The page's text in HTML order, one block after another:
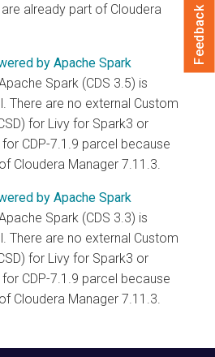
already part of Cloudera
by Apache Spark
Spark (CDS 3.5) is
There are no external Custom
for Livy for Spark3 or
for CDP-7.1.9 parcel because
Cloudera Manager 7.11.3.
by Apache Spark
Spark (CDS 3.3) is
There are no external Custom
for Livy for Spark3 or
for CDP-7.1.9 parcel because
Cloudera Manager 7.11.3.
Feedback